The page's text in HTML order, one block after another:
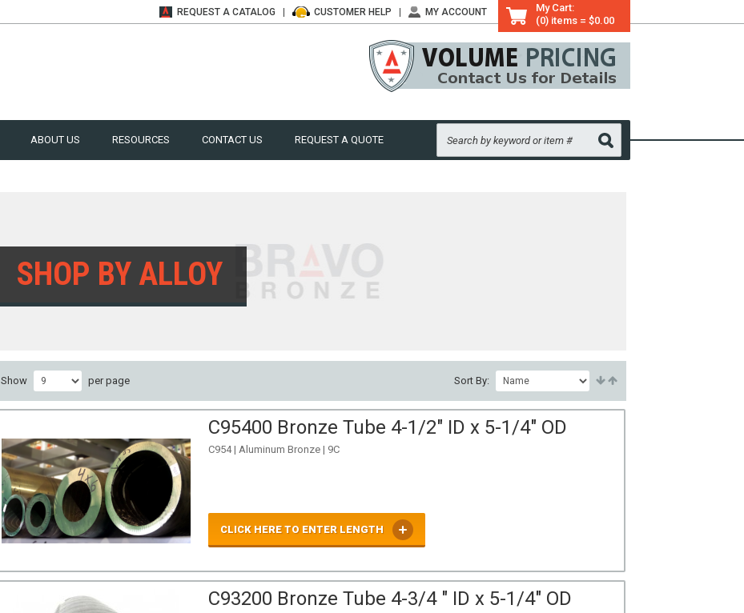
My Cart:
(0) items = $0.00
REQUEST A CATALOG CUSTOMER HELP MY ACCOUNT
ABOUT US RESOURCES CONTACT US REQUEST A QUOTE
SHOP BY ALLOY
Show per page Sort By:
C95400 Bronze Tube 4-1/2" ID x 5-1/4" OD
C954 | Aluminum Bronze | 9C
CLICK HERE TO ENTER LENGTH
C93200 Bronze Tube 4-3/4 " ID x 5-1/4" OD